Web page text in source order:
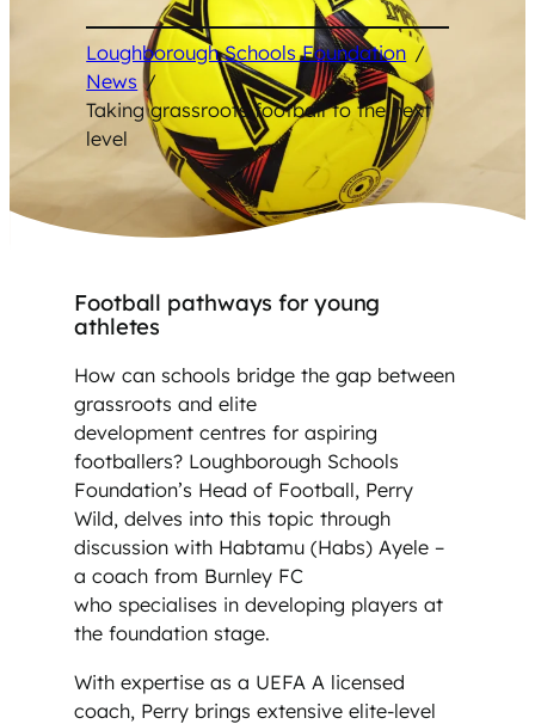
Loughborough Schools Foundation /
News /
Taking grassroots football to the next
level
Football pathways for young
athletes
How can schools bridge the gap between
grassroots and elite
development centres for aspiring
footballers? Loughborough Schools
Foundation’s Head of Football, Perry
Wild, delves into this topic through
discussion with Habtamu (Habs) Ayele –
a coach from Burnley FC
who specialises in developing players at
the foundation stage.
With expertise as a UEFA A licensed
coach, Perry brings extensive elite-level